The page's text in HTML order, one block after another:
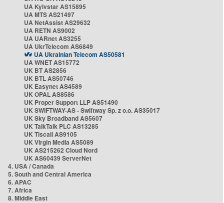
UA Kyivstar AS15895
UA MTS AS21497
UA NetAssist AS29632
UA RETN AS9002
UA UARnet AS3255
UA UkrTelecom AS6849
UA Ukrainian Telecom AS50581
UA WNET AS15772
UK BT AS2856
UK BTL AS50746
UK Easynet AS4589
UK OPAL AS8586
UK Proper Support LLP AS51490
UK SWIFTWAY-AS - Swiftway Sp. z o.o. AS35017
UK Sky Broadband AS5607
UK TalkTalk PLC AS13285
UK Tiscali AS9105
UK Virgin Media AS5089
UK AS215262 Cloud Nord
UK AS60439 ServerNet
4. USA / Canada
5. South and Central America
6. APAC
7. Africa
8. Middle East